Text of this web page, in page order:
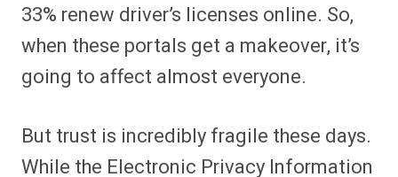
33% renew driver’s licenses online. So,
when these portals get a makeover, it’s
going to affect almost everyone.
But trust is incredibly fragile these days.
While the Electronic Privacy Information